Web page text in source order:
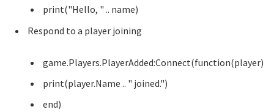
print("Hello, " .. name)
Respond to a player joining
game.Players.PlayerAdded:Connect(function(player)
print(player.Name .. " joined.")
end)